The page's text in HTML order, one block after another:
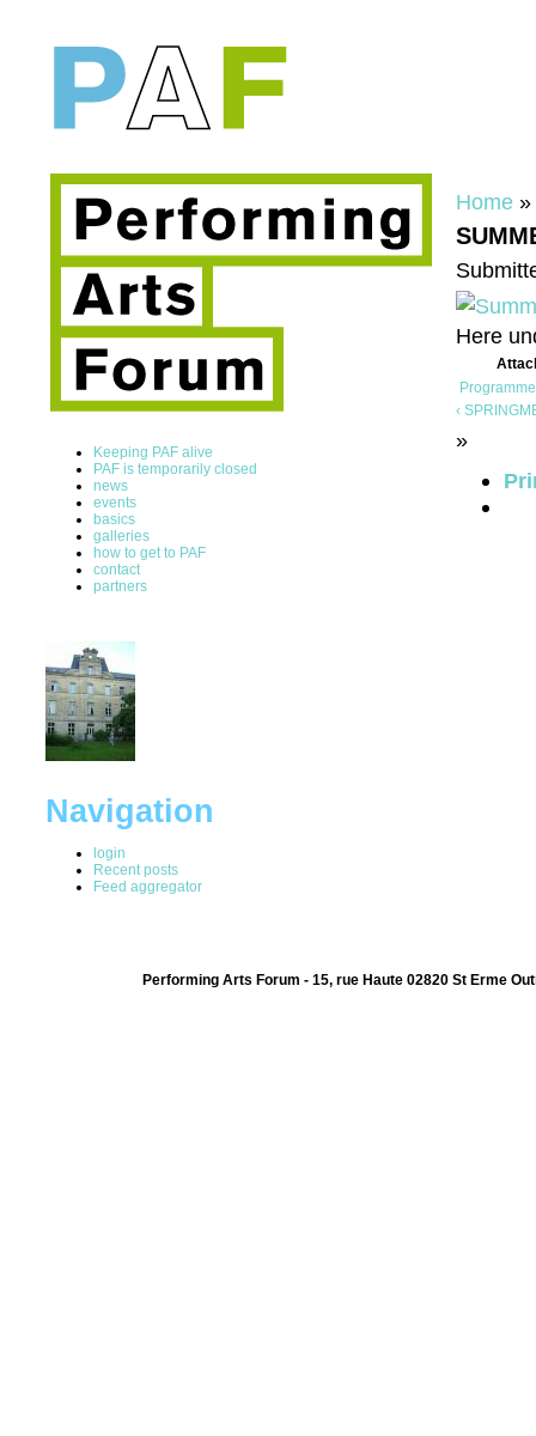
Keeping PAF alive
PAF is temporarily closed
news
events
basics
galleries
how to get to PAF
contact
partners
Navigation
login
Recent posts
Feed aggregator
Home »
Here
‹
»
Performing Arts Forum - 15, rue Haute 02820 St Erme